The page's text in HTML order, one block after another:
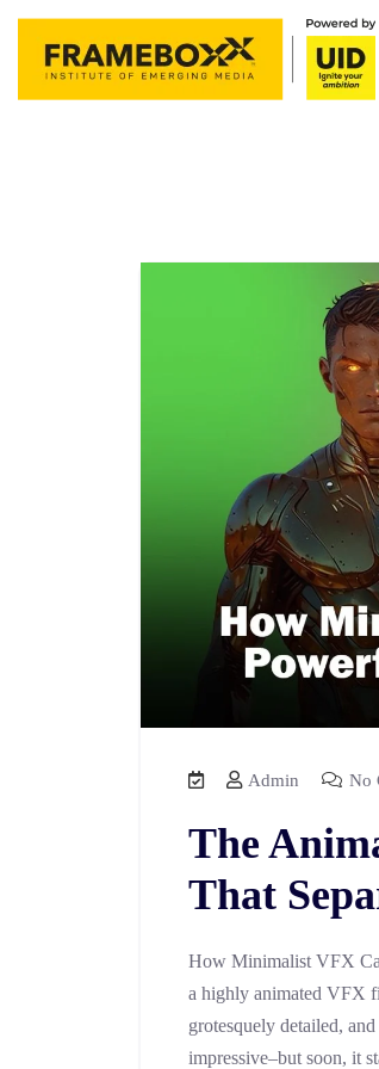
Admin No
The
That
How Minimalist VFX
a highly animated VFX
grotesquely detailed,
impressive–but soon, it